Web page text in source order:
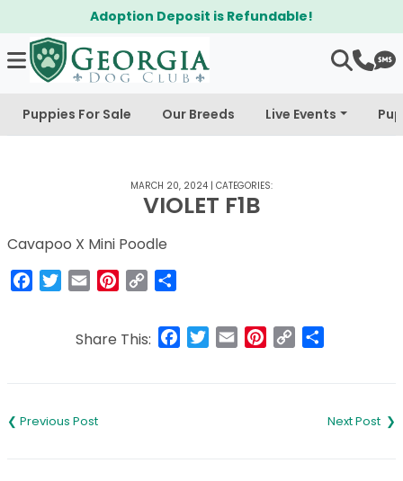
Adoption Deposit is Refundable!
Puppies For Sale Our Breeds Live Events
MARCH 20, 2024 | CATEGORIES:
VIOLET F1B
Cavapoo X Mini Poodle
Facebook
Twitter
Email Pinterest
Copy
Share This: Facebook
Twitter
Email Pinterest
Copy
navigation